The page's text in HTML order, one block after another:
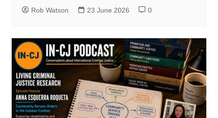
Rob Watson 23 June 2026 0